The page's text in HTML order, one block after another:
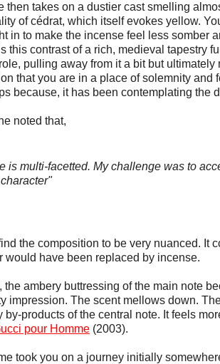
then takes on a dustier cast smelling
of cédrat, which itself evokes yellow.
in to make the incense feel less somber
this contrast of a rich, medieval tapestry
pulling away from it a bit but
that you are in a place of solemnity
because, it has been contemplating the
noted that,
is multi-facetted. My challenge was to
the composition to be very nuanced. It
would have been replaced by incense.
the ambery buttressing of the main note
impression. The scent mellows down.
by-products of the central note. It feels
pour Homme (2003).
took you on a journey initially